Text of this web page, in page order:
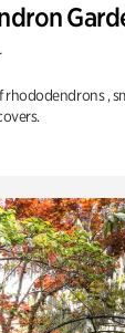
rhododendrons ,